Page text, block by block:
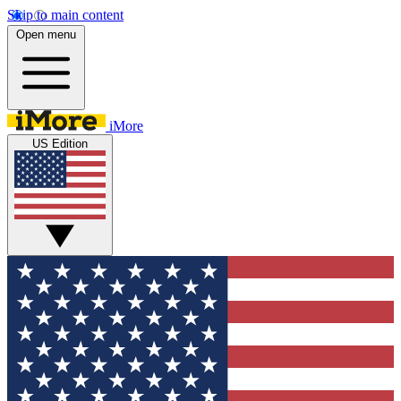
Skip to main content
Open menu
iMore
US Edition